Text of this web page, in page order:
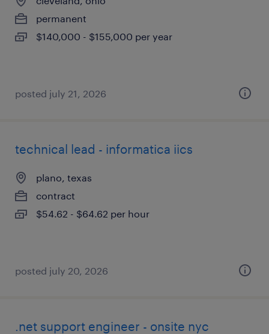
permanent
$140,000 - $155,000 per year
posted july 21, 2026
technical lead - informatica iics
plano, texas
contract
$54.62 - $64.62 per hour
posted july 20, 2026
.net support engineer - onsite nyc